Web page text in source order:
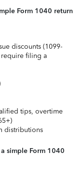
Form 1040 return
discounts (1099-
require filing a
tips, overtime
distributions
simple Form 1040